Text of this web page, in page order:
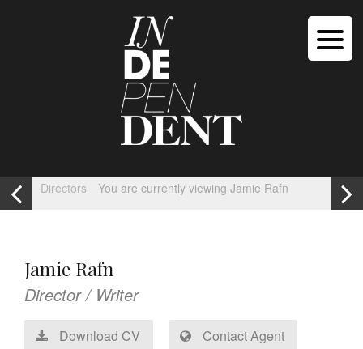
Directors You are currently viewing Jamie Rafn
Jamie Rafn
Director / Writer
Download CV Contact Agent